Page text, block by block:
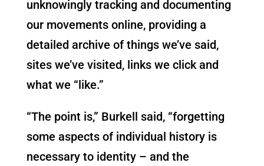
unknowingly tracking and documenting
our movements online, providing a
detailed archive of things we’ve said,
sites we’ve visited, links we click and
what we “like.”
“The point is,” Burkell said, “forgetting
some aspects of individual history is
necessary to identity – and the